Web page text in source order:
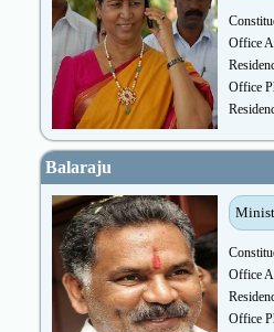
Office
Office
Balaraju
Office
Office